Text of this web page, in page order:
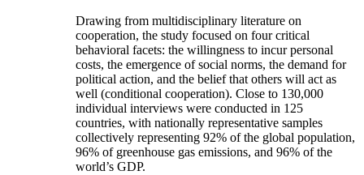
Drawing from multidisciplinary literature on
cooperation, the study focused on four critical
behavioral facets: the willingness to incur personal
costs, the emergence of social norms, the demand for
political action, and the belief that others will act as
well (conditional cooperation). Close to 130,000
individual interviews were conducted in 125
countries, with nationally representative samples
collectively representing 92% of the global population,
96% of greenhouse gas emissions, and 96% of the
world’s GDP.